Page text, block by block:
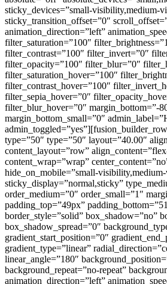
sticky_devices=”small-visibility,medium-
sticky_transition_offset=”0″
animation_direction=”left”
filter_saturation=”100″
filter_contrast=”100″ filter_invert=”0″
filter_opacity=”100″ filter_blur=”0″
filter_saturation_hover=”100″
filter_contrast_hover=”100″
filter_sepia_hover=”0″
filter_blur_hover=”0″ margin_bottom=”-
margin_bottom_small=”0″
type=”50″ type=”50″ layout=”40.00″
content_layout=”row”
content_wrap=”wrap”
hide_on_mobile=”small-
sticky_display=”normal,sticky”
order_medium=”0″ order_small=”1″
padding_top=”49px”
border_style=”solid” box_shadow=”no”
box_shadow_spread=”0″
gradient_start_position=”0″
gradient_type=”linear”
linear_angle=”180″
background_repeat=”no-repeat”
animation_direction=”left”